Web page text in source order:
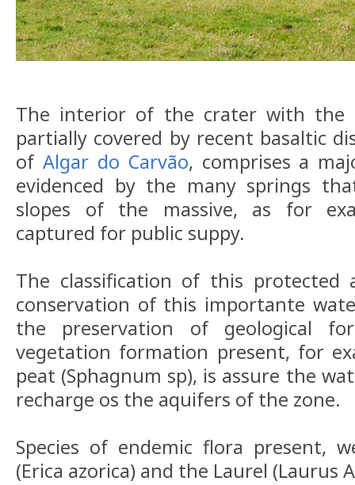
The interior of the crater with the
partially covered by recent basaltic
of Algar do Carvão, comprises a
evidenced by the many springs
slopes of the massive, as for
captured for public suppy.
The classification of this protected
conservation of this importante
the preservation of geological
vegetation formation present, for
peat (Sphagnum sp), is assure the
recharge os the aquifers of the zone.
Species of endemic flora present,
(Erica azorica) and the Laurel (Laurus